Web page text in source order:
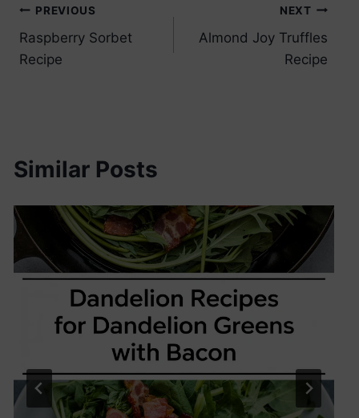
Post
navigation
PREVIOUS
Raspberry Sorbet
Recipe
NEXT
Almond Joy Truffles
Recipe
Similar Posts